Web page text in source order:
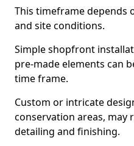
This timeframe depends
and site conditions.
Simple shopfront
pre-made elements can
time frame.
Custom or intricate
conservation areas,
detailing and finishing.